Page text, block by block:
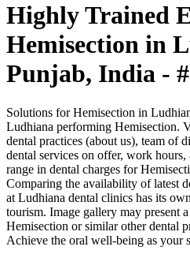
Highly Trained
Hemisection in
Punjab, India -
Solutions for Hemisection in
Ludhiana performing Hemisection.
dental practices (about us), team of
dental services on offer, work
range in dental charges for
Comparing the availability of latest
at Ludhiana dental clinics has its
tourism. Image gallery may present
Hemisection or similar other dental
Achieve the oral well-being as your